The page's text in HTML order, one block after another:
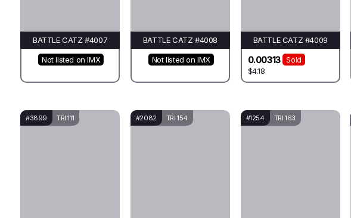
BATTLE CATZ #4007
Not listed on IMX
BATTLE CATZ #4008
Not listed on IMX
BATTLE CATZ #4009
0.00313
Sold
$4.18
#3899 TRI 111 #2082 TRI 154 #1254 TRI 163